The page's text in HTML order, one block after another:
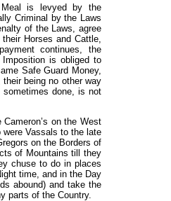
Meal is levyed by the
Criminal by the Laws
of the Laws, agree
Horses and Cattle,
continues, the
is obliged to
Safe Guard Money,
being no other way
done, is not
on the West
Vassals to the late
on the Borders of
of Mountains till they
chuse to do in places
time, and in the Day
abound) and take the
parts of the Country.